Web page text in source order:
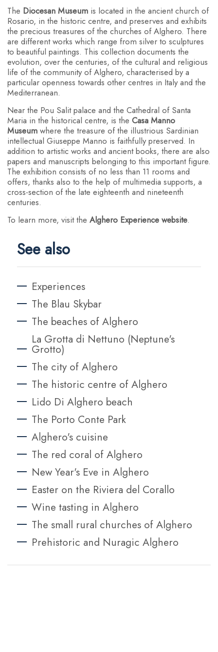
The Diocesan Museum is located in the ancient church of
Rosario, in the historic centre, and preserves and exhibits
the precious treasures of the churches of Alghero. There
are different works which range from silver to sculptures
to beautiful paintings. This collection documents the
evolution, over the centuries, of the cultural and religious
life of the community of Alghero, characterised by a
particular openness towards other centres in Italy and the
Mediterranean.
Near the Pou Salit palace and the Cathedral of Santa
Maria in the historical centre, is the Casa Manno
Museum where the treasure of the illustrious Sardinian
intellectual Giuseppe Manno is faithfully preserved. In
addition to artistic works and ancient books, there are also
papers and manuscripts belonging to this important figure.
The exhibition consists of no less than 11 rooms and
offers, thanks also to the help of multimedia supports, a
cross-section of the late eighteenth and nineteenth
centuries.
To learn more, visit the Alghero Experience website.
See also
Experiences
The Blau Skybar
The beaches of Alghero
La Grotta di Nettuno (Neptune's
Grotto)
The city of Alghero
The historic centre of Alghero
Lido Di Alghero beach
The Porto Conte Park
Alghero's cuisine
The red coral of Alghero
New Year's Eve in Alghero
Easter on the Riviera del Corallo
Wine tasting in Alghero
The small rural churches of Alghero
Prehistoric and Nuragic Alghero